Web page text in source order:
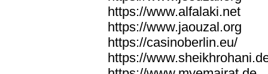
https://www.alfalaki.net
https://www.jaouzal.org
https://casinoberlin.eu/
https://